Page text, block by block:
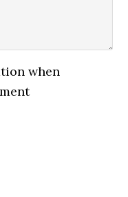
when